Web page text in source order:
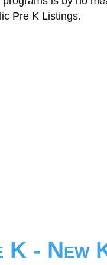
Pre K Listings.
K - New